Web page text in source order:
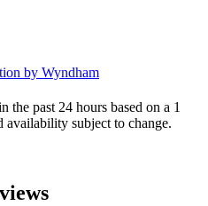
by Wyndham
past 24 hours based on a 1
availability subject to change.